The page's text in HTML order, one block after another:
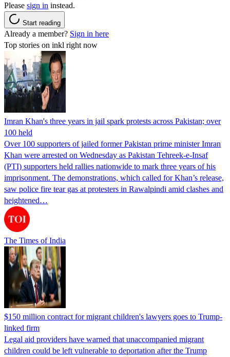
Please sign in instead.
Start reading
Already a member? Sign in here
Top stories on inkl right now
Imran Khan's three years in jail spark protests across Pakistan; over
100 held
Over 100 supporters of jailed former Pakistan prime minister Imran
Khan were arrested on Wednesday as Pakistan Tehreek-e-Insaf
(PTI) supporters held rallies nationwide to mark three years of his
imprisonment. The demonstrations, which called for Khan’s release,
saw police fire tear gas at protesters in Rawalpindi amid clashes and
heightened…
The Times of India
$150 million contract for migrant children's lawyers goes to Trump-
linked firm
Legal aid providers have warned that unaccompanied migrant
children could be left vulnerable to deportation after the Trump